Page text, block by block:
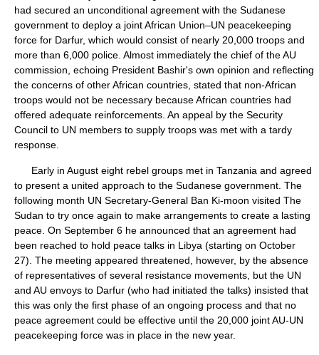
had secured an unconditional agreement with the Sudanese
government to deploy a joint African Union–UN peacekeeping
force for Darfur, which would consist of nearly 20,000 troops and
more than 6,000 police. Almost immediately the chief of the AU
commission, echoing President Bashir's own opinion and reflecting
the concerns of other African countries, stated that non-African
troops would not be necessary because African countries had
offered adequate reinforcements. An appeal by the Security
Council to UN members to supply troops was met with a tardy
response.
Early in August eight rebel groups met in Tanzania and agreed
to present a united approach to the Sudanese government. The
following month UN Secretary-General Ban Ki-moon visited The
Sudan to try once again to make arrangements to create a lasting
peace. On September 6 he announced that an agreement had
been reached to hold peace talks in Libya (starting on October
27). The meeting appeared threatened, however, by the absence
of representatives of several resistance movements, but the UN
and AU envoys to Darfur (who had initiated the talks) insisted that
this was only the first phase of an ongoing process and that no
peace agreement could be effective until the 20,000 joint AU-UN
peacekeeping force was in place in the new year.